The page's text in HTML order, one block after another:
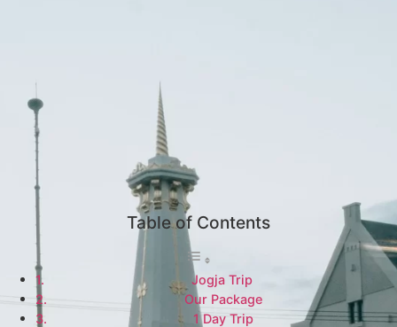
Table of Contents
Jogja Trip
Our Package
1 Day Trip